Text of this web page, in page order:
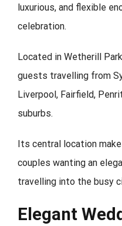
luxurious, and flexible
celebration.
Located in Wetherill
guests travelling from
Liverpool, Fairfield,
suburbs.
Its central location
couples wanting an
travelling into the busy
Elegant